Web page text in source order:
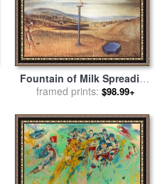
Fountain of Milk Spreading
Itself Uselessly on Three
Dali
framed prints: $98.99+